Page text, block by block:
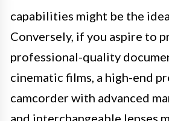
capabilities might be the
Conversely, if you aspire to
professional-quality
cinematic films, a high-end
camcorder with advanced
and interchangeable lenses